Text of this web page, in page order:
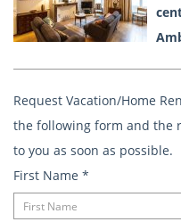
Us
FAQs
Request Vacation/Home
the following form and the
to you as soon as possible.
First Name *